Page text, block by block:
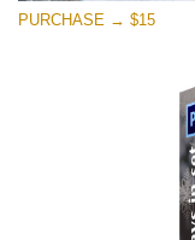
PURCHASE → $15